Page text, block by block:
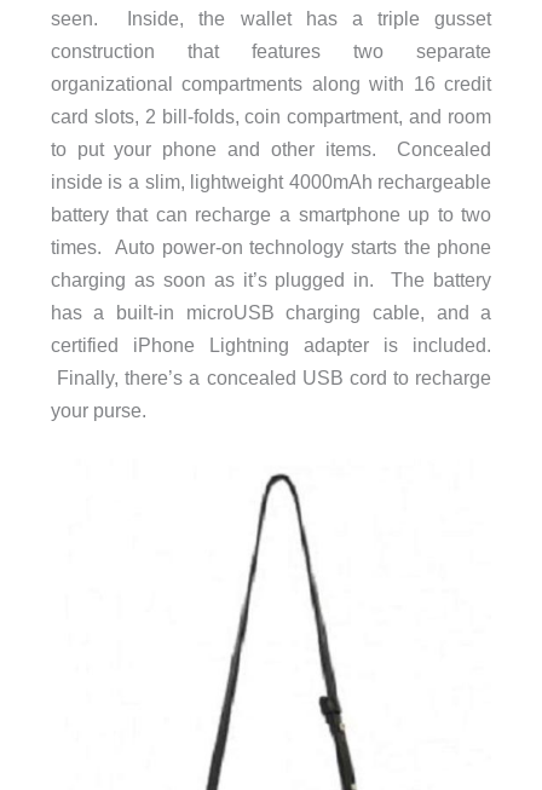
seen. Inside, the wallet has a triple gusset
construction that features two separate
organizational compartments along with 16 credit
card slots, 2 bill-folds, coin compartment, and room
to put your phone and other items. Concealed
inside is a slim, lightweight 4000mAh rechargeable
battery that can recharge a smartphone up to two
times. Auto power-on technology starts the phone
charging as soon as it’s plugged in. The battery
has a built-in microUSB charging cable, and a
certified iPhone Lightning adapter is included.
Finally, there’s a concealed USB cord to recharge
your purse.